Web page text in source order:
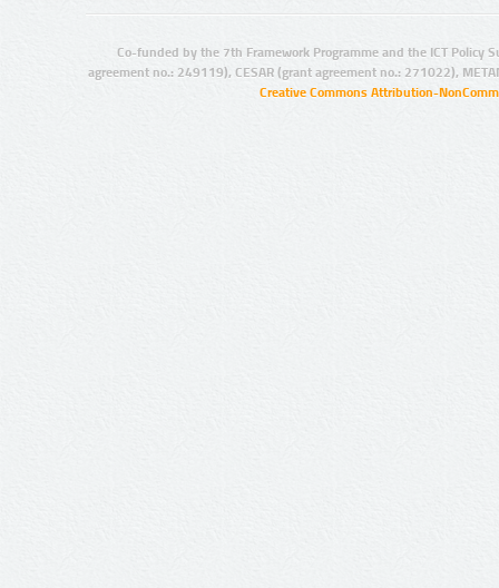
Co-funded by the 7th Framework Programme and the ICT Policy
agreement no.: 249119), CESAR (grant agreement no.: 271022),
Creative Commons Attribution-